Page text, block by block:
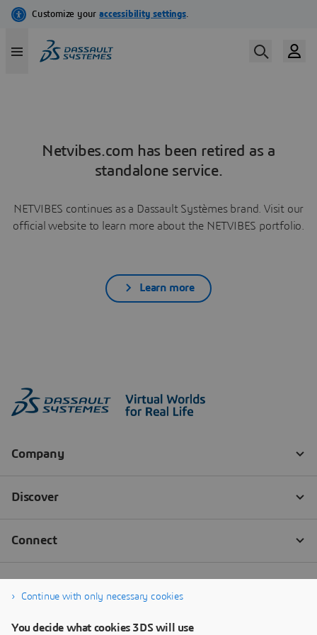
Netvibes.com has been retired as a
standalone service.
NETVIBES continues as a Dassault Systèmes brand. Visit our
official website to learn more about the NETVIBES portfolio.
Learn more
Continue with only necessary cookies
You decide what cookies 3DS will use